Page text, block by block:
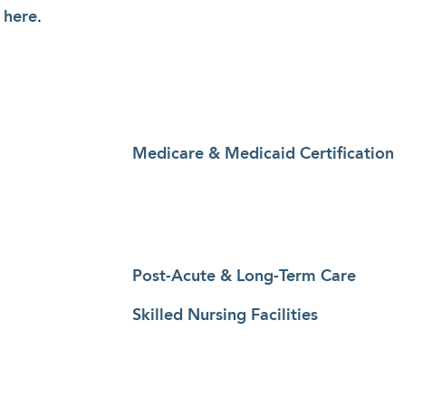
here.
Medicare & Medicaid Certification
Post-Acute & Long-Term Care
Skilled Nursing Facilities